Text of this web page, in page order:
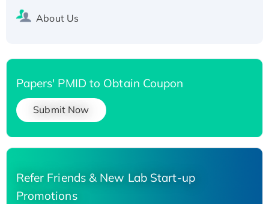
About Us
Papers' PMID to Obtain Coupon
Submit Now
Refer Friends & New Lab Start-up
Promotions